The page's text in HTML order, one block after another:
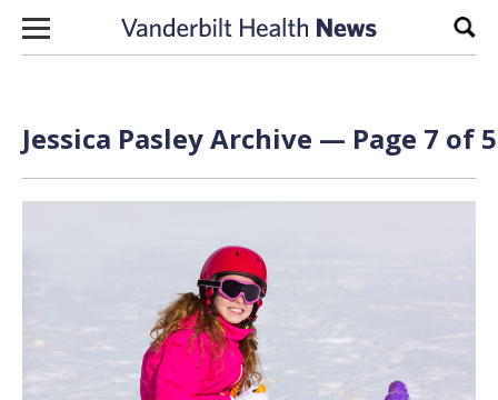
Skip to content
Jessica PasleyArchive — Page 7 of